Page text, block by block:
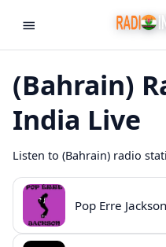
(Bahrain)
India Live
Listen to (Bahrain) radio
Pop Erre Jackson